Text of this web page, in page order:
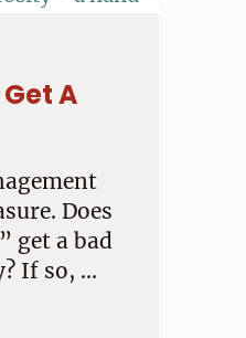
A
Does
get a bad
If so, …